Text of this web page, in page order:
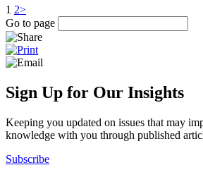
1 2>
Go to page
Sign Up for Our Insights
Keeping you updated on issues that may
knowledge with you through published
Subscribe